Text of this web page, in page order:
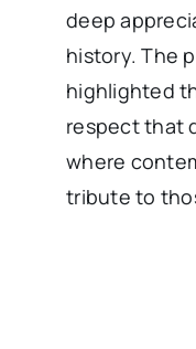
deep
history. The
highlighted
respect that
where
tribute to